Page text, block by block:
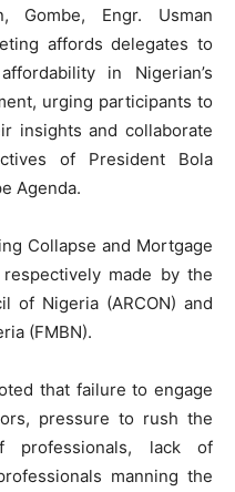
Gombe, Engr. Usman
affords delegates to
in Nigerian’s
urging participants to
insights and collaborate
of President Bola
Agenda.
Collapse and Mortgage
made by the
of Nigeria (ARCON) and
(FMBN).
that failure to engage
pressure to rush the
professionals, lack of
manning the